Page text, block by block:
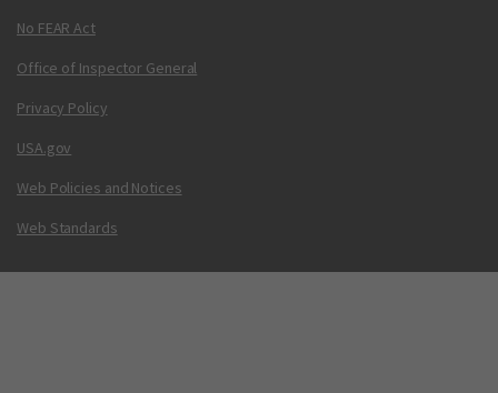
No FEAR Act
Office of Inspector General
Privacy Policy
USA.gov
Web Policies and Notices
Web Standards